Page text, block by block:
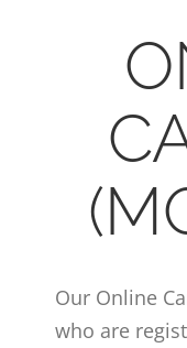
Our Online
who are